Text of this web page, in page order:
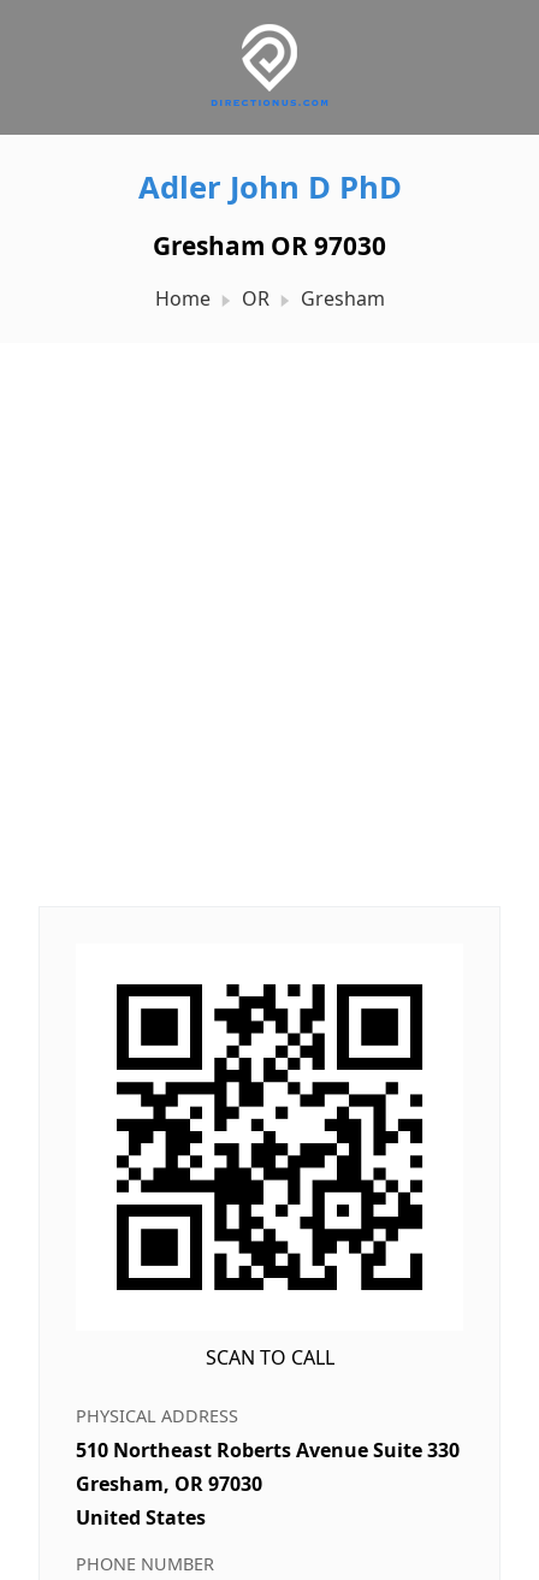
Adler John D PhD
Gresham OR 97030
Home OR Gresham
SCAN TO CALL
PHYSICAL ADDRESS
510 Northeast Roberts Avenue Suite 330
Gresham, OR 97030
United States
PHONE NUMBER